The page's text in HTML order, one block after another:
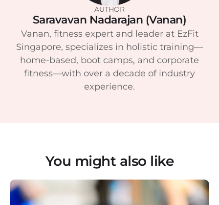
AUTHOR
Saravavan Nadarajan (Vanan)
Vanan, fitness expert and leader at EzFit
Singapore, specializes in holistic training—
home-based, boot camps, and corporate
fitness—with over a decade of industry
experience.
You might also like